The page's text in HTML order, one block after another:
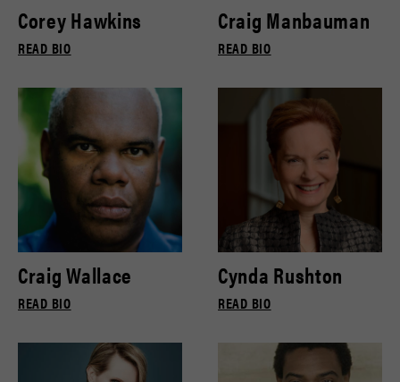
Corey Hawkins
READ BIO
Craig Manbauman
READ BIO
Craig Wallace
READ BIO
Cynda Rushton
READ BIO